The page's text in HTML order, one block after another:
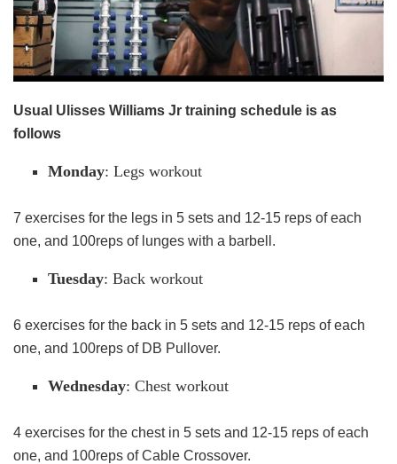
Usual Ulisses Williams Jr training schedule is as
follows
Monday: Legs workout
7 exercises for the legs in 5 sets and 12-15 reps of each
one, and 100reps of lunges with a barbell.
Tuesday: Back workout
6 exercises for the back in 5 sets and 12-15 reps of each
one, and 100reps of DB Pullover.
Wednesday: Chest workout
4 exercises for the chest in 5 sets and 12-15 reps of each
one, and 100reps of Cable Crossover.